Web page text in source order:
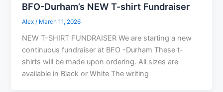
BFO-Durham’s NEW T-shirt Fundraiser
Alex / March 11, 2026
NEW T-SHIRT FUNDRAISER We are starting a new
continuous fundraiser at BFO -Durham These t-
shirts will be made upon ordering. All sizes are
available in Black or White The writing